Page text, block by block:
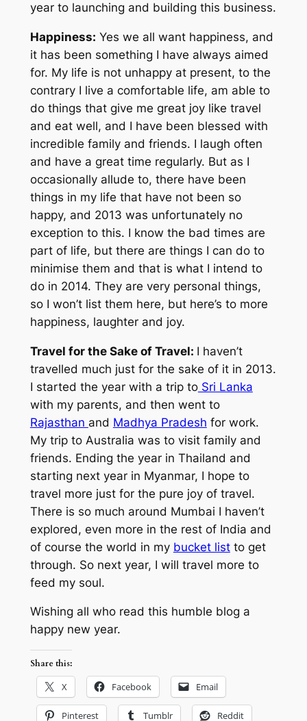
year to launching and building this business.
Happiness: Yes we all want happiness, and
it has been something I have always aimed
for. My life is not unhappy at present, to the
contrary I live a comfortable life, am able to
do things that give me great joy like travel
and eat well, and I have been blessed with
incredible family and friends. I laugh often
and have a great time regularly. But as I
occasionally allude to, there have been
things in my life that have not been so
happy, and 2013 was unfortunately no
exception to this. I know the bad times are
part of life, but there are things I can do to
minimise them and that is what I intend to
do in 2014. They are very personal things,
so I won’t list them here, but here’s to more
happiness, laughter and joy.
Travel for the Sake of Travel: I haven’t
travelled much just for the sake of it in 2013.
I started the year with a trip toSri Lanka
with my parents, and then went to
Rajasthan and Madhya Pradesh for work.
My trip to Australia was to visit family and
friends. Ending the year in Thailand and
starting next year in Myanmar, I hope to
travel more just for the pure joy of travel.
There is so much around Mumbai I haven’t
explored, even more in the rest of India and
of course the world in my bucket listto get
through. So next year, I will travel more to
feed my soul.
Wishing all who read this humble blog a
happy new year.
Share this:
X Facebook Email
Pinterest Tumblr Reddit